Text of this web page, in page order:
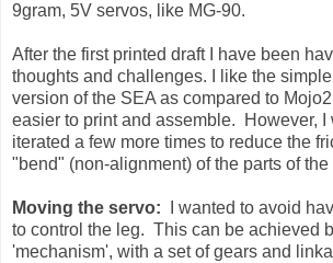
9gram, 5V servos, like MG-90.
After the first printed draft I have been
thoughts and challenges. I like the
version of the SEA as compared to
easier to print and assemble. However, I
iterated a few more times to reduce the
"bend" (non-alignment) of the parts of the
Moving the servo:
I wanted to avoid
to control the leg. This can be achieved
'mechanism', with a set of gears and